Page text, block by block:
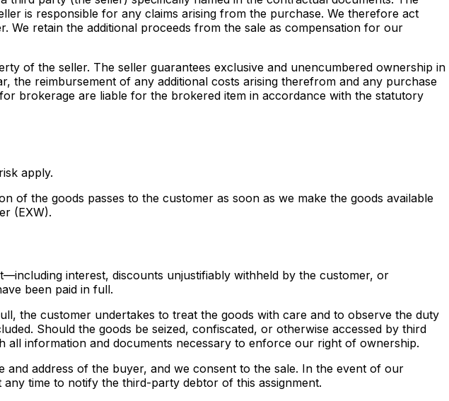
is responsible for any claims arising from the purchase. We therefore act
retain the additional proceeds from the sale as compensation for our
of the seller. The seller guarantees exclusive and unencumbered ownership in
the reimbursement of any additional costs arising therefrom and any purchase
brokerage are liable for the brokered item in accordance with the statutory
apply.
of the goods passes to the customer as soon as we make the goods available
(EXW).
interest, discounts unjustifiably withheld by the customer, or
been paid in full.
the customer undertakes to treat the goods with care and to observe the duty
Should the goods be seized, confiscated, or otherwise accessed by third
all information and documents necessary to enforce our right of ownership.
and address of the buyer, and we consent to the sale. In the event of our
time to notify the third-party debtor of this assignment.